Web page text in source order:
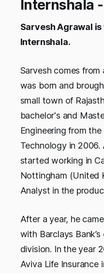
Internshala
Sarvesh Agrawal is
Internshala.
Sarvesh comes from
was born and
small town of
bachelor's and
Engineering from
Technology in
started working in
Nottingham (United
Analyst in the
After a year, he
with Barclays
division. In the year
Aviva Life Insurance